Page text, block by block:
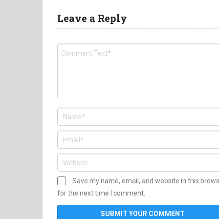
Leave a Reply
Save my name, email, and website in this
for the next time I comment.